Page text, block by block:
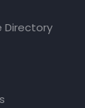
Directory